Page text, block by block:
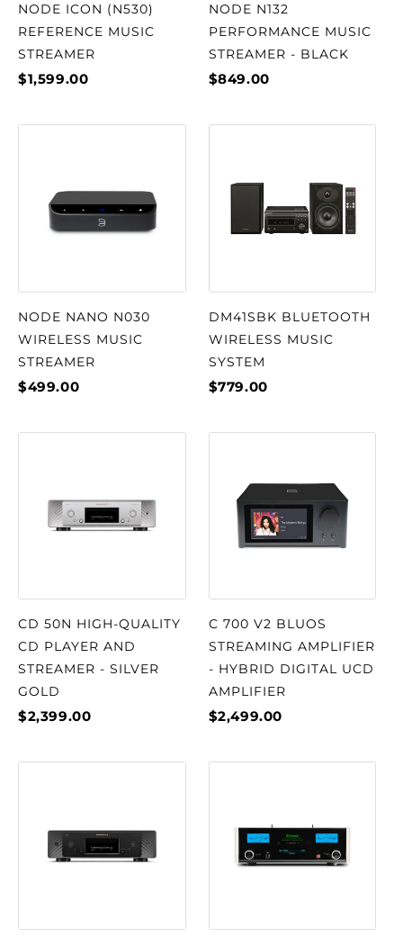
NODE ICON (N530)
REFERENCE MUSIC
STREAMER
$1,599.00
NODE N132
PERFORMANCE MUSIC
STREAMER - BLACK
$849.00
NODE NANO N030
WIRELESS MUSIC
STREAMER
$499.00
DM41SBK BLUETOOTH
WIRELESS MUSIC
SYSTEM
$779.00
CD 50N HIGH-QUALITY
CD PLAYER AND
STREAMER - SILVER
GOLD
$2,399.00
C 700 V2 BLUOS
STREAMING AMPLIFIER
- HYBRID DIGITAL UCD
AMPLIFIER
$2,499.00